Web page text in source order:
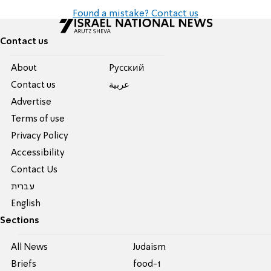
Found a mistake? Contact us
Contact us
About
Contact us
Advertise
Terms of use
Privacy Policy
Accessibility
Contact Us
עברית
English
Pусский
عربية
Sections
All News
Briefs
Judaism
food-1